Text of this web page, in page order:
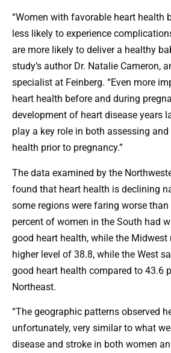
“Women with favorable heart health
less likely to experience
are more likely to deliver a healthy
study’s author Dr. Natalie Cameron,
specialist at Feinberg. “Even more
heart health before and during
development of heart disease years
play a key role in both assessing
health prior to pregnancy.”
The data examined by the
found that heart health is declining
some regions were faring worse than
percent of women in the South had
good heart health, while the
higher level of 38.8, while the West
good heart health compared to 43.6
Northeast.
“The geographic patterns observed
unfortunately, very similar to what
disease and stroke in both women